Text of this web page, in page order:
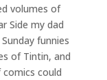
volumes of
Side my dad
funnies
of Tintin, and
could